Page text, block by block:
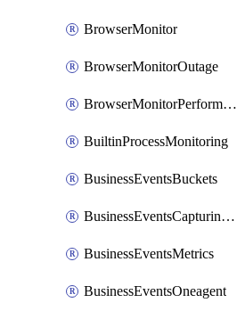
BrowserMonitor
BrowserMonitorOutage
BrowserMonitorPerformance
BuiltinProcessMonitoring
BusinessEventsBuckets
BusinessEventsCapturingVariants
BusinessEventsMetrics
BusinessEventsOneagent